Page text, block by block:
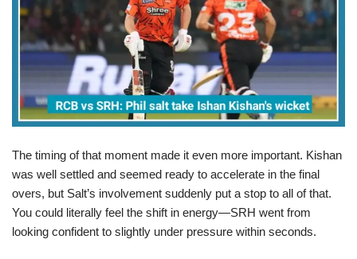
The timing of that moment made it even more important. Kishan
was well settled and seemed ready to accelerate in the final
overs, but Salt’s involvement suddenly put a stop to all of that.
You could literally feel the shift in energy—SRH went from
looking confident to slightly under pressure within seconds.